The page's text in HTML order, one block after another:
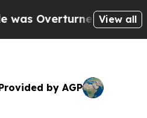
Instead,View all
by AGP